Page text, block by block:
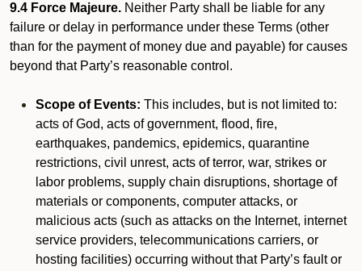
9.4 Force Majeure. Neither Party shall be liable for any
failure or delay in performance under these Terms (other
than for the payment of money due and payable) for causes
beyond that Party’s reasonable control.
Scope of Events: This includes, but is not limited to:
acts of God, acts of government, flood, fire,
earthquakes, pandemics, epidemics, quarantine
restrictions, civil unrest, acts of terror, war, strikes or
labor problems, supply chain disruptions, shortage of
materials or components, computer attacks, or
malicious acts (such as attacks on the Internet, internet
service providers, telecommunications carriers, or
hosting facilities) occurring without that Party’s fault or